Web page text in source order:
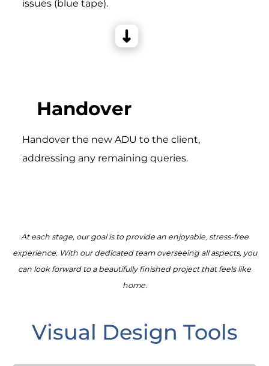
issues (blue tape).
Handover
Handover the new ADU to the client,
addressing any remaining queries.
At each stage, our goal is to provide an enjoyable, stress-free
experience. With our dedicated team overseeing all aspects, you
can look forward to a beautifully finished project that feels like
home.
Visual Design Tools